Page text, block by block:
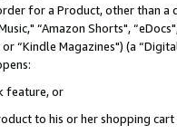
for a Product, other than
“Amazon Shorts",
“Kindle Magazines") (a
feature, or
to his or her shopping